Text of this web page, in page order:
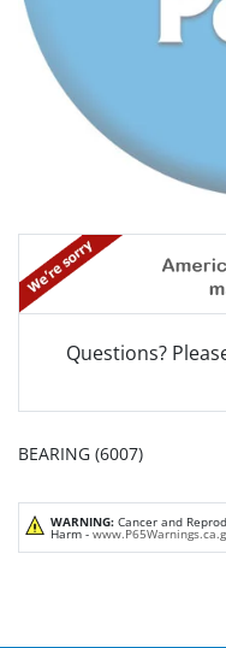
Questions?
BEARING (6007)
WARNING: Cancer and
Harm -